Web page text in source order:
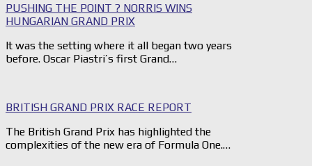
PUSHING THE POINT ? NORRIS WINS
HUNGARIAN GRAND PRIX
It was the setting where it all began two years
before. Oscar Piastri’s first Grand…
BRITISH GRAND PRIX RACE REPORT
The British Grand Prix has highlighted the
complexities of the new era of Formula One.…